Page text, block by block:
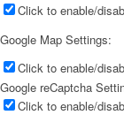
Click to enable/
Google Map Settings:
Click to enable/
Google reCaptcha
Click to enable/